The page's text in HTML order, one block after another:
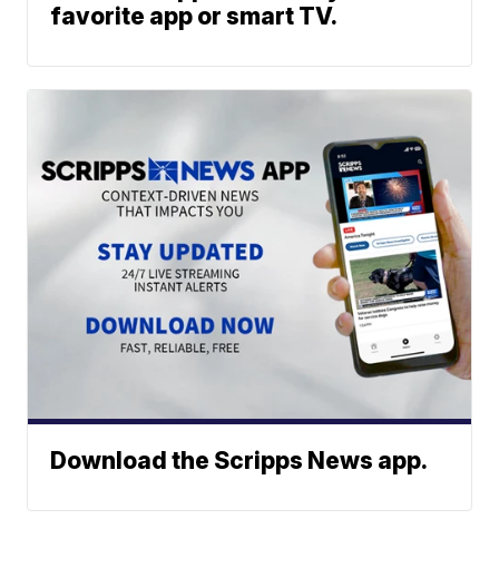
favorite app or smart TV.
Download the Scripps News app.